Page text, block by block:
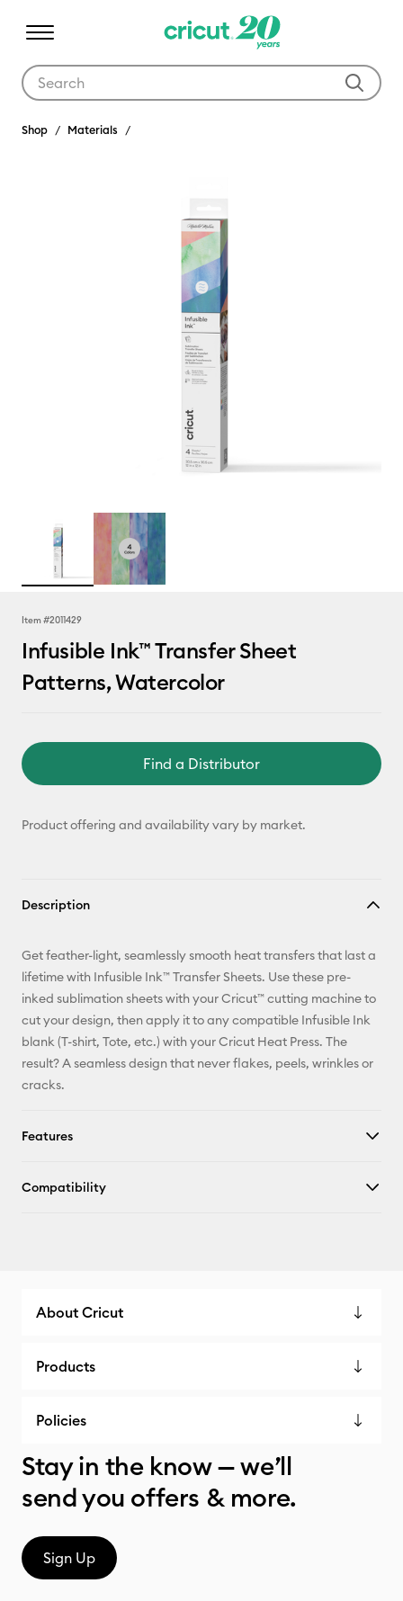
Shop Materials
Item #2011429
Infusible Ink™ Transfer Sheet
Patterns, Watercolor
Find a Distributor
Product offering and availability vary by market.
Description
Get feather-light, seamlessly smooth heat transfers that last a
lifetime with Infusible Ink™ Transfer Sheets. Use these pre-
inked sublimation sheets with your Cricut™ cutting machine to
cut your design, then apply it to any compatible Infusible Ink
blank (T-shirt, Tote, etc.) with your Cricut Heat Press. The
result? A seamless design that never flakes, peels, wrinkles or
cracks.
Features
Compatibility
About Cricut
Products
Policies
Stay in the know — we’ll
send you offers & more.
Sign Up